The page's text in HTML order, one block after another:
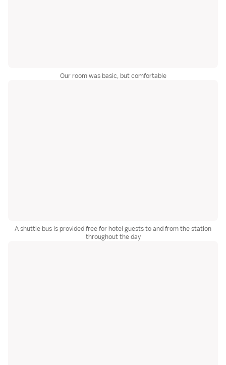
Our room was basic, but comfortable
A shuttle bus is provided free for hotel guests to and from the station
throughout the day